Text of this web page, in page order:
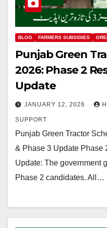
BLOG FARMERS SUBSIDIES
Punjab Green
2026: Phase 2
Update
JANUARY 12, 2026
SUPPORT
Punjab Green Tractor
& Phase 3 Update Phase
Update: The government
Phase 2 candidates. All…